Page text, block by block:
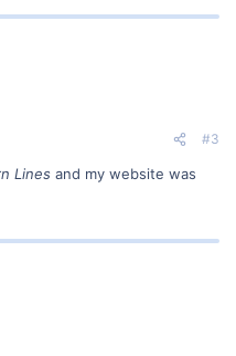
#3
Lines and my website was